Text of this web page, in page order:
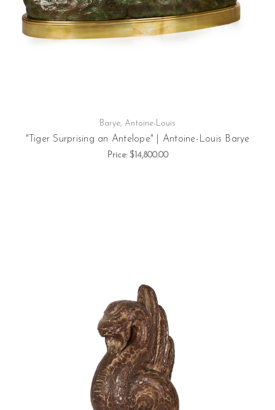
Barye, Antoine-Louis
"Tiger Surprising an Antelope" | Antoine-Louis Barye
Price: $14,800.00